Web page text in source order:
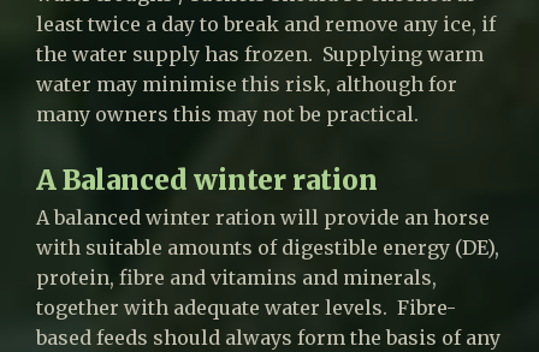
least twice a day to break and remove any ice, if
the water supply has frozen. Supplying warm
water may minimise this risk, although for
many owners this may not be practical.
A Balanced winter ration
A balanced winter ration will provide an horse
with suitable amounts of digestible energy (DE),
protein, fibre and vitamins and minerals,
together with adequate water levels. Fibre-
based feeds should always form the basis of any